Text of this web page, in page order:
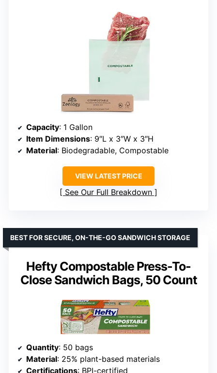
Capacity: 1 Gallon
Item Dimensions: 9″L x 3″W x 3″H
Material: Biodegradable, Compostable
VIEW LATEST PRICE
See Our Full Breakdown
Hefty Compostable Press-To-
Close Sandwich Bags, 50 Count
BEST FOR SECURE, ON-THE-GO SANDWICH STORAGE
Quantity: 50 bags
Material: 25% plant-based materials
Certifications: BPI-certified